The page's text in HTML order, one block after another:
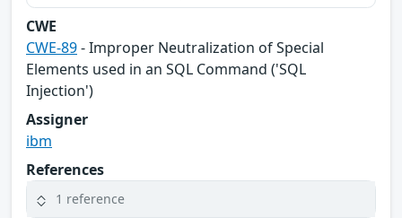
CWE
CWE-89- Improper Neutralization of Special
Elements used in an SQL Command ('SQL
Injection')
Assigner
ibm
References
1 reference